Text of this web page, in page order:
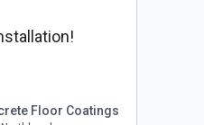
Floor Coatings